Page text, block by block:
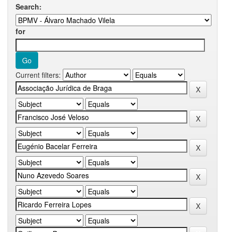
Search:
for
Current filters: